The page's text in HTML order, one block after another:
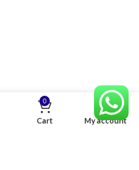
0
Cart My account